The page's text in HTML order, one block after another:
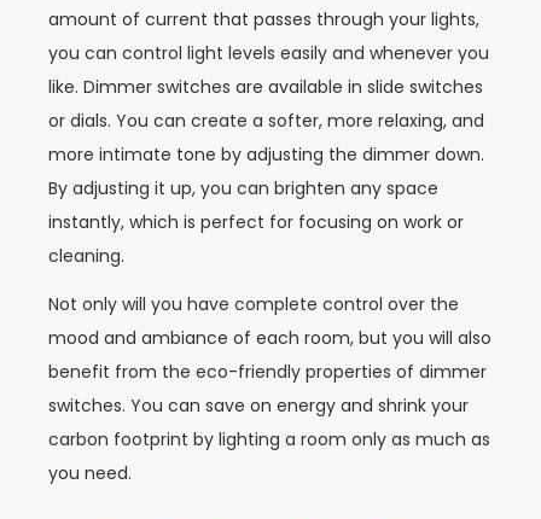
amount of current that passes through your lights,
you can control light levels easily and whenever you
like. Dimmer switches are available in slide switches
or dials. You can create a softer, more relaxing, and
more intimate tone by adjusting the dimmer down.
By adjusting it up, you can brighten any space
instantly, which is perfect for focusing on work or
cleaning.
Not only will you have complete control over the
mood and ambiance of each room, but you will also
benefit from the eco-friendly properties of dimmer
switches. You can save on energy and shrink your
carbon footprint by lighting a room only as much as
you need.